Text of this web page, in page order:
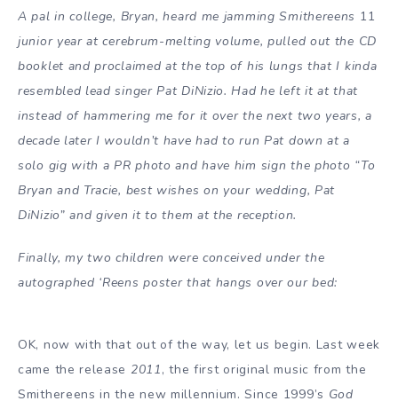
A pal in college, Bryan, heard me jamming Smithereens 11
junior year at cerebrum-melting volume, pulled out the CD
booklet and proclaimed at the top of his lungs that I kinda
resembled lead singer Pat DiNizio. Had he left it at that
instead of hammering me for it over the next two years, a
decade later I wouldn’t have had to run Pat down at a
solo gig with a PR photo and have him sign the photo “To
Bryan and Tracie, best wishes on your wedding, Pat
DiNizio” and given it to them at the reception.
Finally, my two children were conceived under the
autographed ‘Reens poster that hangs over our bed:
OK, now with that out of the way, let us begin. Last week
came the release 2011, the first original music from the
Smithereens in the new millennium. Since 1999’s God